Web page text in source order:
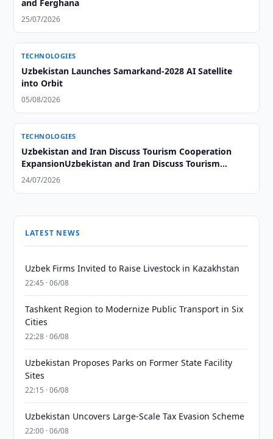
and Ferghana
25/07/2026
TECHNOLOGIES
Uzbekistan Launches Samarkand-2028 AI Satellite
into Orbit
05/08/2026
TECHNOLOGIES
Uzbekistan and Iran Discuss Tourism Cooperation
ExpansionUzbekistan and Iran Discuss Tourism
Cooperation Expansion
24/07/2026
LATEST NEWS
Uzbek Firms Invited to Raise Livestock in Kazakhstan
22:45 · 06/08
Tashkent Region to Modernize Public Transport in Six
Cities
22:28 · 06/08
Uzbekistan Proposes Parks on Former State Facility
Sites
22:15 · 06/08
Uzbekistan Uncovers Large-Scale Tax Evasion Scheme
22:00 · 06/08